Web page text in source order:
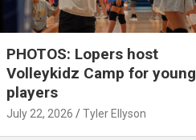
PHOTOS: Lopers host
Volleykidz Camp for young
players
July 22, 2026 Tyler Ellyson